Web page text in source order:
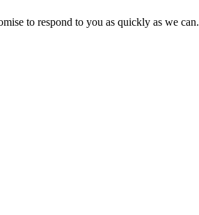
to respond to you as quickly as we can.